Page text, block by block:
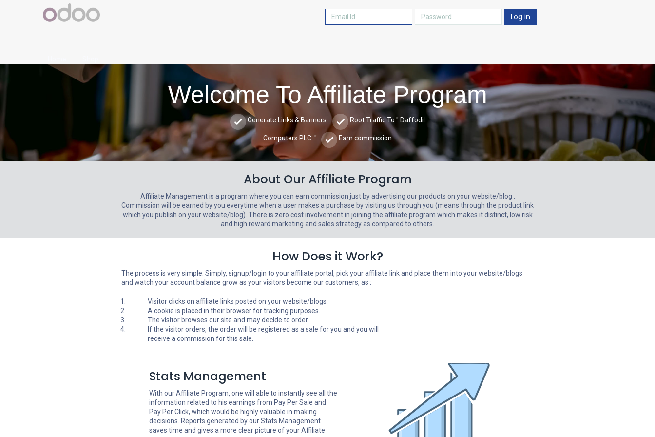
Log in
Welcome To Affiliate Program
Generate Links & Banners Root Traffic To " Daffodil
Computers PLC. " Earn commission
About Our Affiliate Program
Affiliate Management is a program where you can earn commission just by advertising our products on your website/blog .
Commission will be earned by you everytime when a user makes a purchase by visiting us through you (means through the product link
which you publish on your website/blog). There is zero cost involvement in joining the affiliate program which makes it distinct, low risk
and high reward marketing and sales strategy as compared to others.
How Does it Work?
The process is very simple. Simply, signup/login to your affiliate portal, pick your affiliate link and place them into your website/blogs
and watch your account balance grow as your visitors become our customers, as :
Visitor clicks on affiliate links posted on your website/blogs.
A cookie is placed in their browser for tracking purposes.
The visitor browses our site and may decide to order.
If the visitor orders, the order will be registered as a sale for you and you will
receive a commission for this sale.
Stats Management
With our Affiliate Program, one will able to instantly see all the
information related to his earnings from Pay Per Sale and
Pay Per Click, which would be highly valuable in making
decisions. Reports generated by our Stats Management
saves time and gives a more clear picture of your Affiliate